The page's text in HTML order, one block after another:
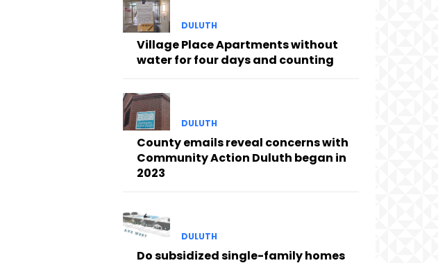
DULUTH
Village Place Apartments without
water for four days and counting
DULUTH
County emails reveal concerns with
Community Action Duluth began in
2023
DULUTH
Do subsidized single-family homes